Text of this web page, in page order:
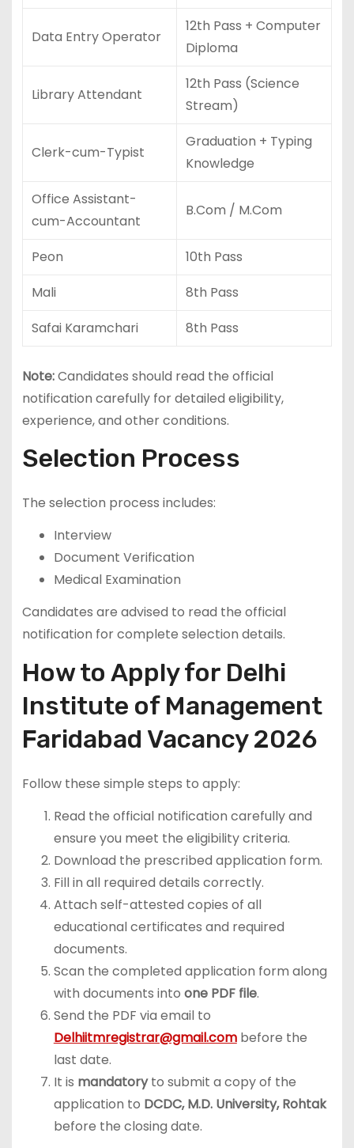
Data Entry Operator
12th Pass + Computer
Diploma
Library Attendant
12th Pass (Science
Stream)
Clerk-cum-Typist
Graduation + Typing
Knowledge
Office Assistant-
cum-Accountant
B.Com / M.Com
Peon
10th Pass
Mali
8th Pass
Safai Karamchari
8th Pass
Note:Candidates should read the official
notification carefully for detailed eligibility,
experience, and other conditions.
Selection Process
The selection process includes:
Interview
Document Verification
Medical Examination
Candidates are advised to read the official
notification for complete selection details.
How to Apply for Delhi
Institute of Management
Faridabad Vacancy 2026
Follow these simple steps to apply:
Read the official notification carefully and
ensure you meet the eligibility criteria.
Download the prescribed application form.
Fill in all required details correctly.
Attach self-attested copies of all
educational certificates and required
documents.
Scan the completed application form along
with documents into one PDF file.
Send the PDF via email to
Delhiitmregistrar@gmail.combefore the
last date.
It is mandatoryto submit a copy of the
application to DCDC, M.D. University, Rohtak
before the closing date.